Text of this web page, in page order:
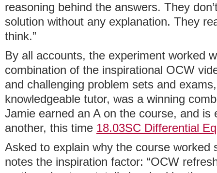
reasoning behind the answers. They
solution without any explanation. They
think.”
By all accounts, the experiment worked
combination of the inspirational OCW
and challenging problem sets and
knowledgeable tutor, was a winning
Jamie earned an A on the course, and is
another, this time 18.03SC Differential
Asked to explain why the course worked
notes the inspiration factor: “OCW